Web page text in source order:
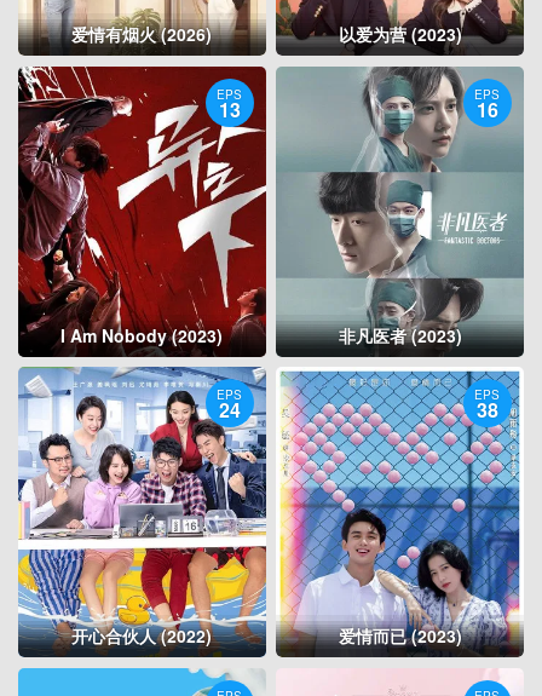
爱情有烟火 (2026) 以爱为营 (2023)
EPS
13
I Am Nobody (2023)
EPS
16
非凡医者 (2023)
EPS
24
开心合伙人 (2022)
EPS
38
爱情而已 (2023)